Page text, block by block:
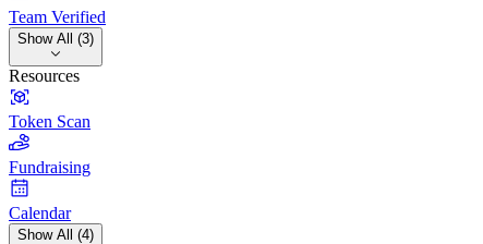
Team Verified
Show All (3)
Resources
Token Scan
Fundraising
Calendar
Show All (4)